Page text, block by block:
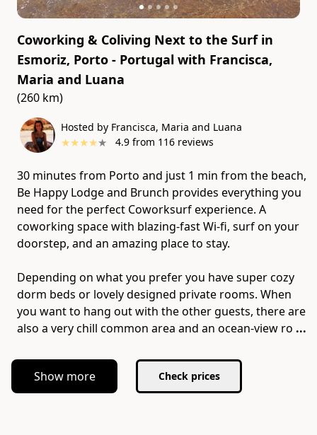
Coworking & Coliving Next to the Surf in
Esmoriz, Porto - Portugal with Francisca,
Maria and Luana
(260 km)
Hosted by Francisca, Maria and Luana
★★★★★ 4.9 from 116 reviews
30 minutes from Porto and just 1 min from the beach,
Be Happy Lodge and Brunch provides everything you
need for the perfect Coworksurf experience. A
coworking space with blazing-fast Wi-fi, surf on your
doorstep, and an amazing place to stay.
Depending on what you prefer you have super cozy
dorm beds or lovely designed private rooms. When
you want to hang out with the other guests, there are
also a very chill common area and an ocean-view ro ...
Show more Check prices